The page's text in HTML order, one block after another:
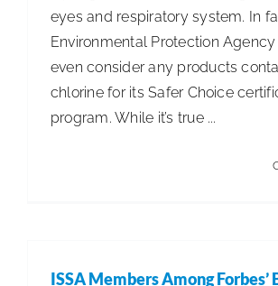
eyes and respiratory system. In
Environmental Protection Agency
even consider any products
chlorine for its Safer Choice
program. While it’s true ...
ISSA Members Among Forbes’